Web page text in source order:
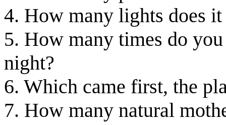
4. How many lights does
5. How many times do
night?
6. Which came first, the
7. How many natural